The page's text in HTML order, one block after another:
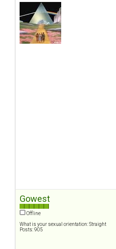
Gowest
Offline
What is your sexual orientation: Straight
Posts: 905